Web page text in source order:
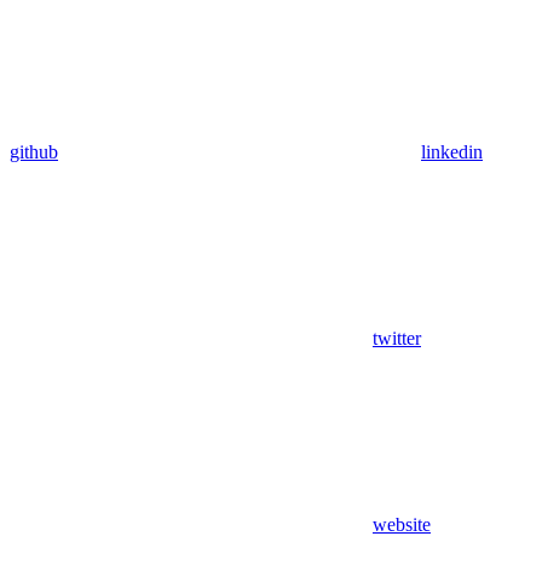
github linkedin
twitter
website